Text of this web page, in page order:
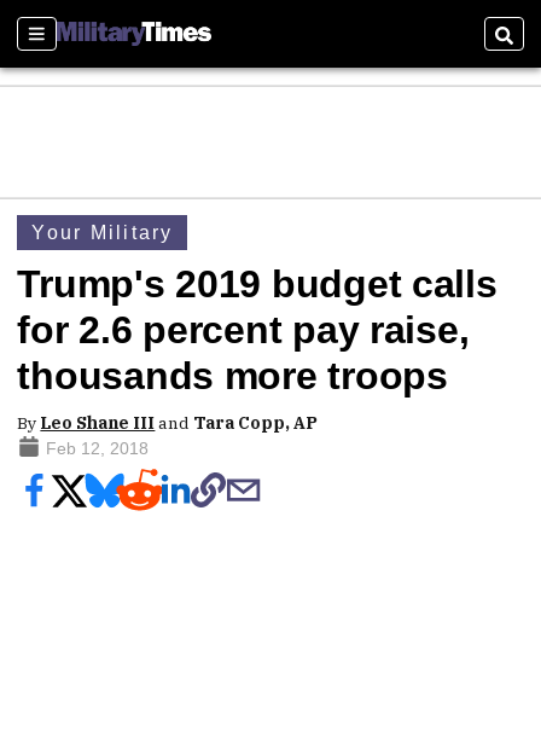
Sections
Your Military
Trump's 2019 budget calls
for 2.6 percent pay raise,
thousands more troops
By Leo Shane IIIand Tara Copp, AP
Feb 12, 2018